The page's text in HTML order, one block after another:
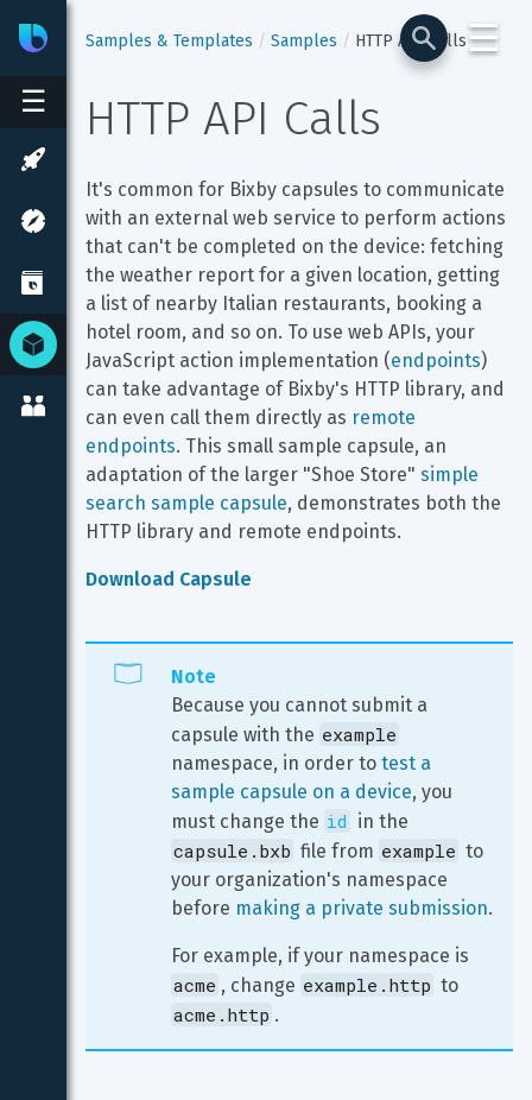
☰
BixbyDeveloper Center
☰
Samples & Templates Samples HTTP API Calls
HTTP API Calls
It's common for Bixby capsules to communicate
with an external web service to perform actions
that can't be completed on the device: fetching
the weather report for a given location, getting
a list of nearby Italian restaurants, booking a
hotel room, and so on. To use web APIs, your
JavaScript action implementation (endpoints)
can take advantage of Bixby's HTTP library, and
can even call them directly as remote
endpoints. This small sample capsule, an
adaptation of the larger "Shoe Store" simple
search sample capsule, demonstrates both the
HTTP library and remote endpoints.
Download Capsule
Note
Because you cannot submit a
capsule with the example
namespace, in order to test a
sample capsule on a device, you
must change the id in the
capsule.bxb file from example to
your organization's namespace
before making a private submission.
For example, if your namespace is
acme , change example.http to
acme.http .